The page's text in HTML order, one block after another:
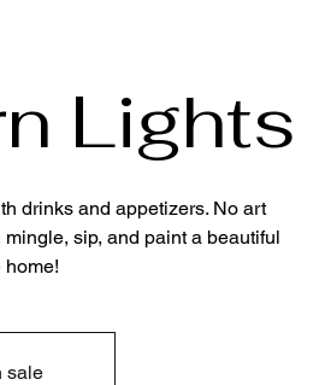
Lights
drinks and appetizers. No art
sip, and paint a beautiful
home!
sale